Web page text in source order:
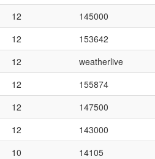
12 145000
12 153642
12 weatherlive
12 155874
12 147500
12 143000
10 14105